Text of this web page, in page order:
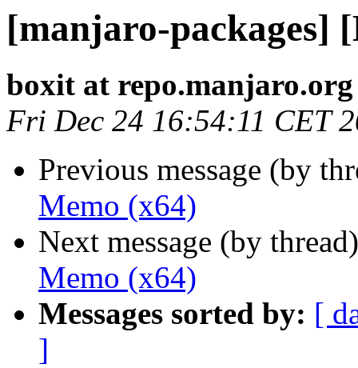
[manjaro-packages]
boxit at repo.manjaro.org
Fri Dec 24 16:54:11 CET
Previous message (by
Memo (x64)
Next message (by
Memo (x64)
Messages sorted by: [
]